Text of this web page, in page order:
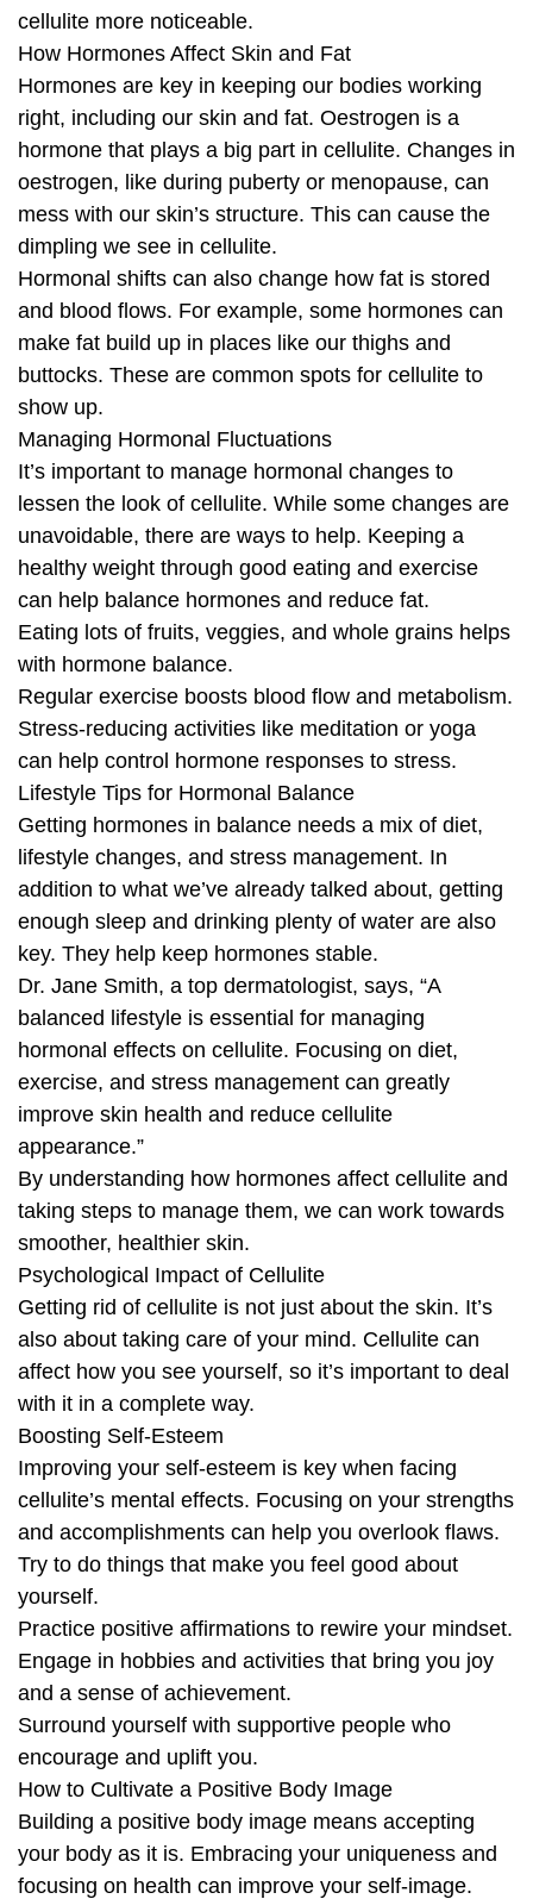
cellulite more noticeable.
How Hormones Affect Skin and Fat
Hormones are key in keeping our bodies working
right, including our skin and fat. Oestrogen is a
hormone that plays a big part in cellulite. Changes in
oestrogen, like during puberty or menopause, can
mess with our skin’s structure. This can cause the
dimpling we see in cellulite.
Hormonal shifts can also change how fat is stored
and blood flows. For example, some hormones can
make fat build up in places like our thighs and
buttocks. These are common spots for cellulite to
show up.
Managing Hormonal Fluctuations
It’s important to manage hormonal changes to
lessen the look of cellulite. While some changes are
unavoidable, there are ways to help. Keeping a
healthy weight through good eating and exercise
can help balance hormones and reduce fat.
Eating lots of fruits, veggies, and whole grains helps
with hormone balance.
Regular exercise boosts blood flow and metabolism.
Stress-reducing activities like meditation or yoga
can help control hormone responses to stress.
Lifestyle Tips for Hormonal Balance
Getting hormones in balance needs a mix of diet,
lifestyle changes, and stress management. In
addition to what we’ve already talked about, getting
enough sleep and drinking plenty of water are also
key. They help keep hormones stable.
Dr. Jane Smith, a top dermatologist, says, “A
balanced lifestyle is essential for managing
hormonal effects on cellulite. Focusing on diet,
exercise, and stress management can greatly
improve skin health and reduce cellulite
appearance.”
By understanding how hormones affect cellulite and
taking steps to manage them, we can work towards
smoother, healthier skin.
Psychological Impact of Cellulite
Getting rid of cellulite is not just about the skin. It’s
also about taking care of your mind. Cellulite can
affect how you see yourself, so it’s important to deal
with it in a complete way.
Boosting Self-Esteem
Improving your self-esteem is key when facing
cellulite’s mental effects. Focusing on your strengths
and accomplishments can help you overlook flaws.
Try to do things that make you feel good about
yourself.
Practice positive affirmations to rewire your mindset.
Engage in hobbies and activities that bring you joy
and a sense of achievement.
Surround yourself with supportive people who
encourage and uplift you.
How to Cultivate a Positive Body Image
Building a positive body image means accepting
your body as it is. Embracing your uniqueness and
focusing on health can improve your self-image.